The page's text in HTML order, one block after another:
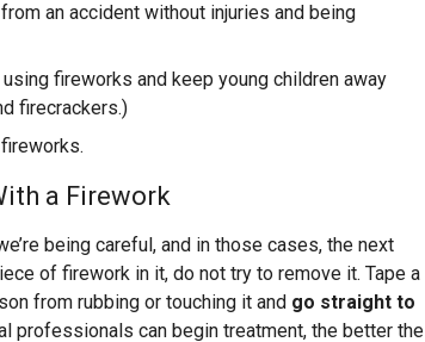
an accident without injuries and being
fireworks and keep young children away
firecrackers.)
a Firework
being careful, and in those cases, the next
of firework in it, do not try to remove it. Tape a
from rubbing or touching it and go straight to
professionals can begin treatment, the better the